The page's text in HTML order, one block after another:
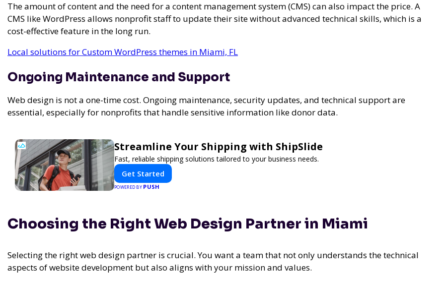
The amount of content and the need for a content management system (CMS) can also impact the price. A
CMS like WordPress allows nonprofit staff to update their site without advanced technical skills, which is a
cost-effective feature in the long run.
Local solutions for Custom WordPress themes in Miami, FL
Ongoing Maintenance and Support
Web design is not a one-time cost. Ongoing maintenance, security updates, and technical support are
essential, especially for nonprofits that handle sensitive information like donor data.
Streamline Your Shipping with ShipSlide
Fast, reliable shipping solutions tailored to your business needs.
Get Started
POWERED BY PUSH
Choosing the Right Web Design Partner in Miami
Selecting the right web design partner is crucial. You want a team that not only understands the technical
aspects of website development but also aligns with your mission and values.